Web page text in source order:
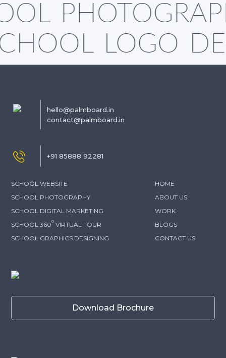
LOGO
hello@palmboard.in
contact@palmboard.in
+91 85888 92281
SCHOOL WEBSITE
SCHOOL PHOTOGRAPHY
SCHOOL DIGITAL MARKETING
SCHOOL 3600 VIRTUAL TOUR
SCHOOL GRAPHICS DESIGNING
HOME
ABOUT US
WORK
BLOGS
CONTACT US
Download Brochure